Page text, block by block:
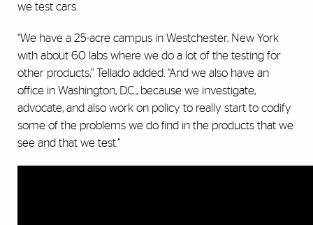
we test cars.
“We have a 25-acre campus in Westchester, New York
with about 60 labs where we do a lot of the testing for
other products,” Tellado added. “And we also have an
office in Washington, D.C., because we investigate,
advocate, and also work on policy to really start to codify
some of the problems we do find in the products that we
see and that we test.”